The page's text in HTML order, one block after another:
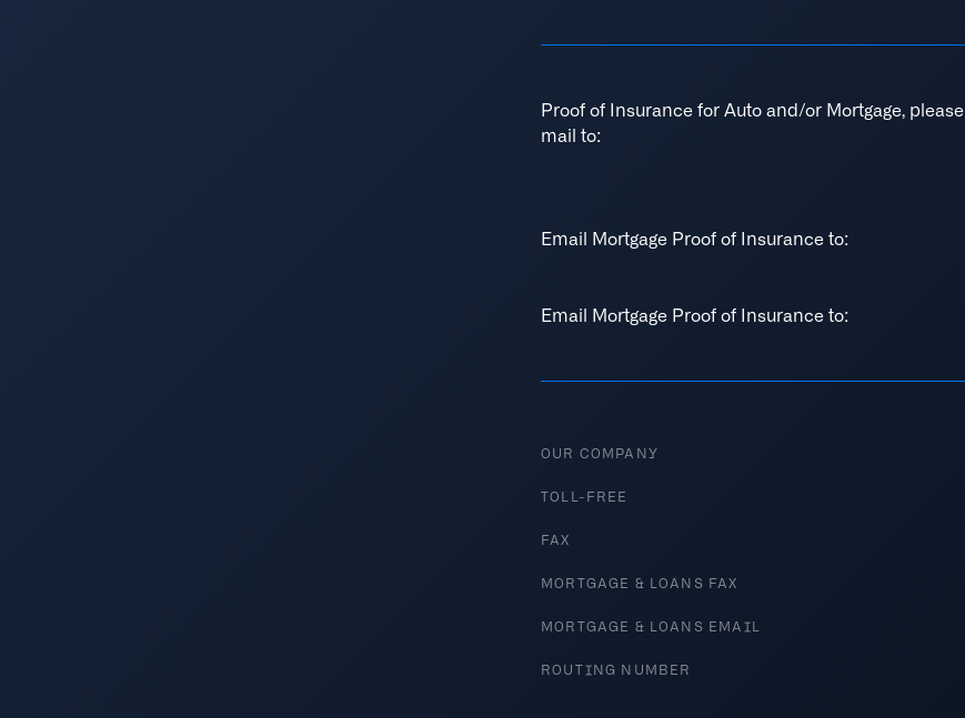
Proof of Insurance for Auto and/or Mortgage, please
mail to:
Email Mortgage Proof of Insurance to:
Email Mortgage Proof of Insurance to:
OUR COMPANY
TOLL-FREE
FAX
MORTGAGE & LOANS FAX
MORTGAGE & LOANS EMAIL
ROUTING NUMBER